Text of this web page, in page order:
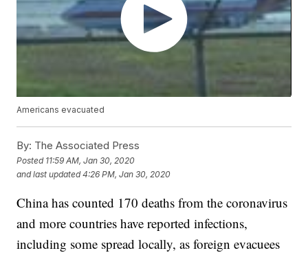
Americans evacuated
By: The Associated Press
Posted 11:59 AM, Jan 30, 2020
and last updated 4:26 PM, Jan 30, 2020
China has counted 170 deaths from the coronavirus
and more countries have reported infections,
including some spread locally, as foreign evacuees